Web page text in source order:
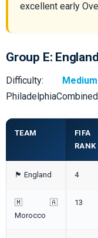
excellent early
Group E:
Difficulty:
TEAM
FIFA
RANK
🏴󠁧󠁢󠁥󠁮󠁧󠁿 England 4
🇲🇦
Morocco
13